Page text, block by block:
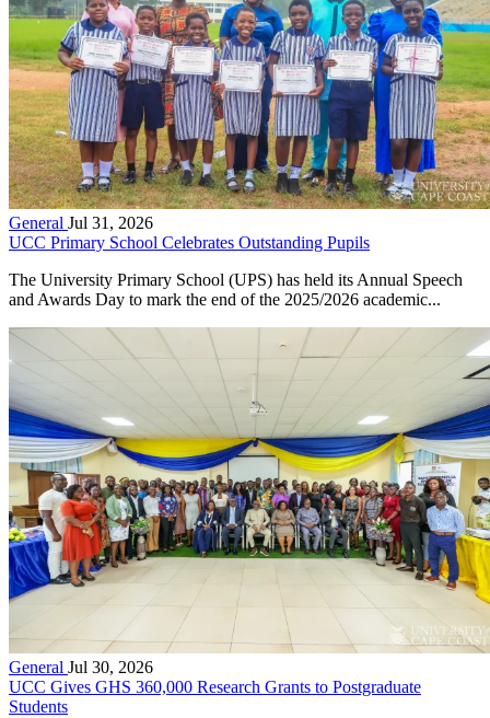
General Jul 31, 2026
UCC Primary School Celebrates Outstanding Pupils
The University Primary School (UPS) has held its Annual Speech
and Awards Day to mark the end of the 2025/2026 academic...
General Jul 30, 2026
UCC Gives GHS 360,000 Research Grants to Postgraduate
Students